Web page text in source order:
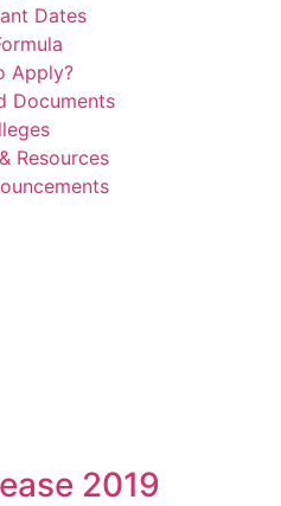
Dates
Apply?
Documents
Resources
2019